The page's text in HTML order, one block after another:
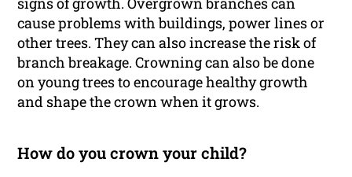
cause problems with buildings, power lines or
other trees. They can also increase the risk of
branch breakage. Crowning can also be done
on young trees to encourage healthy growth
and shape the crown when it grows.
How do you crown your child?